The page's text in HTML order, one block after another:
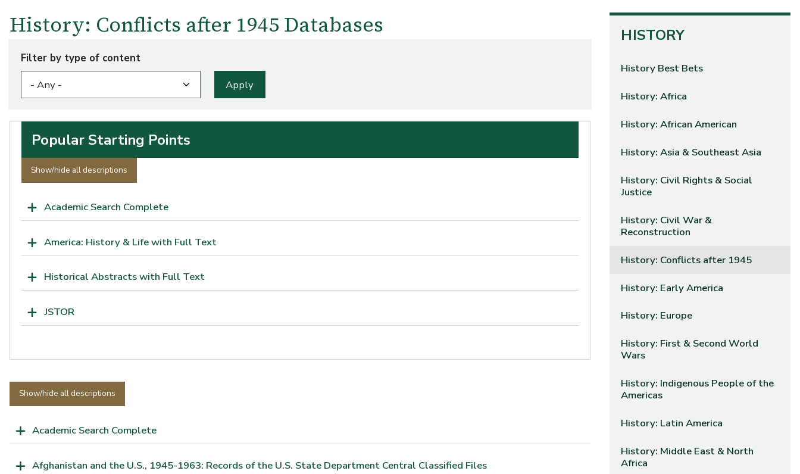
History: Conflicts after 1945 Databases
Filter by type of content
Popular Starting Points
Show/hide all descriptions
Academic Search Complete
America: History & Life with Full Text
Historical Abstracts with Full Text
JSTOR
Show/hide all descriptions
Academic Search Complete
Afghanistan and the U.S., 1945-1963: Records of the U.S. State Department Central Classified Files
HISTORY
History Best Bets
History: Africa
History: African American
History: Asia & Southeast Asia
History: Civil Rights & Social
Justice
History: Civil War &
Reconstruction
History: Conflicts after 1945
History: Early America
History: Europe
History: First & Second World
Wars
History: Indigenous People of the
Americas
History: Latin America
History: Middle East & North
Africa